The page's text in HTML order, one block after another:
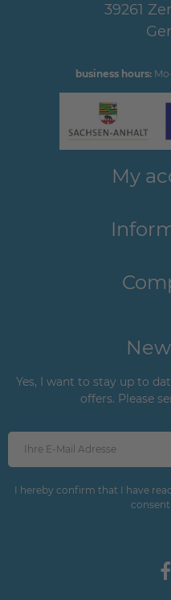
39261
business hours:
My
Yes, I want to stay up to
offers. Please
I hereby confirm that I have